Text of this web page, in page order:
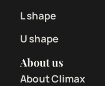
L shape
U shape
About us
About Climax